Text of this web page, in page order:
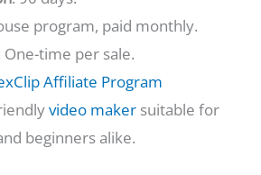
program, paid monthly.
One-time per sale.
Affiliate Program
video makersuitable for
beginners alike.